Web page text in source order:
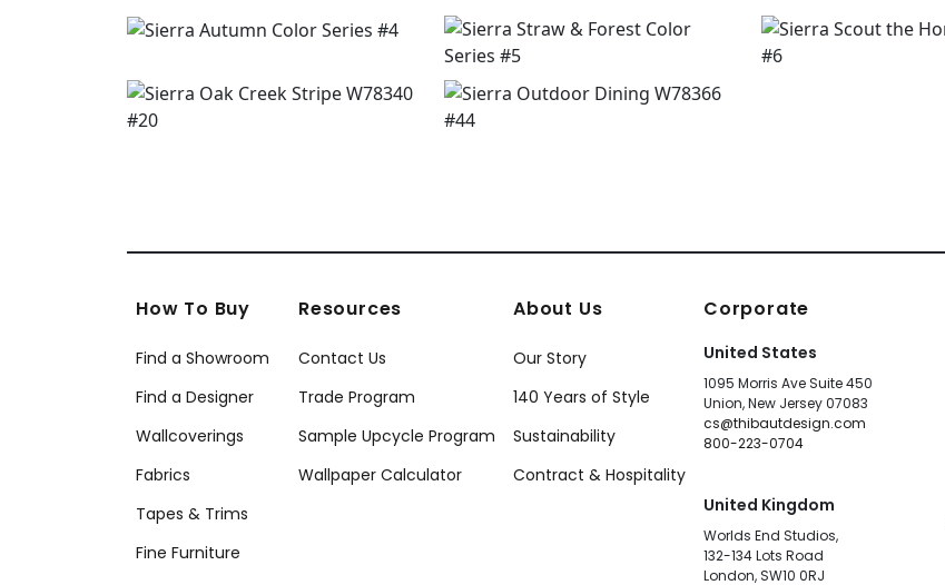
How To Buy
Find a Showroom
Find a Designer
Wallcoverings
Fabrics
Tapes & Trims
Fine Furniture
Resources
Contact Us
Trade Program
Sample Upcycle Program
Wallpaper Calculator
About Us
Our Story
140 Years of Style
Sustainability
Contract & Hospitality
Corporate
United States
1095 Morris Ave Suite 450
Union, New Jersey 07083
cs@thibautdesign.com
800-223-0704
United Kingdom
Worlds End Studios,
132-134 Lots Road
London, SW10 0RJ